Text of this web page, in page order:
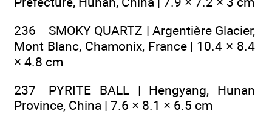
236 SMOKY QUARTZ | Argentière Glacier,
Mont Blanc, Chamonix, France | 10.4 × 8.4
× 4.8 cm
237 PYRITE BALL | Hengyang, Hunan
Province, China | 7.6 × 8.1 × 6.5 cm